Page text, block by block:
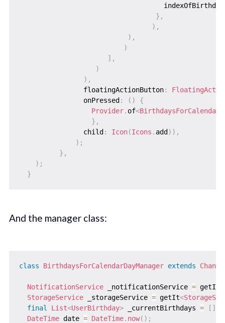
                                    indexOfBirthday
} ,
) ,
) ,
)
] ,
)
) ,
                floatingActionButton
:
                onPressed
: ( )
{
Provider. of<
} ,
                child
: Icon(Icons . add ) ) ,
) ;
} ,
) ;
}
And the manager class:
class BirthdaysForCalendarDayManager extends
NotificationService _notificationService = getIt
StorageService _storageService = getIt<
final
List<UserBirthday> _currentBirthdays = [ ]
DateTime date = DateTime. now( ) ;